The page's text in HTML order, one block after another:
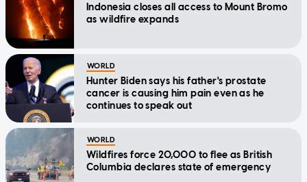
Indonesia closes all access to Mount Bromo
as wildfire expands
WORLD
Hunter Biden says his father's prostate
cancer is causing him pain even as he
continues to speak out
WORLD
Wildfires force 20,000 to flee as British
Columbia declares state of emergency